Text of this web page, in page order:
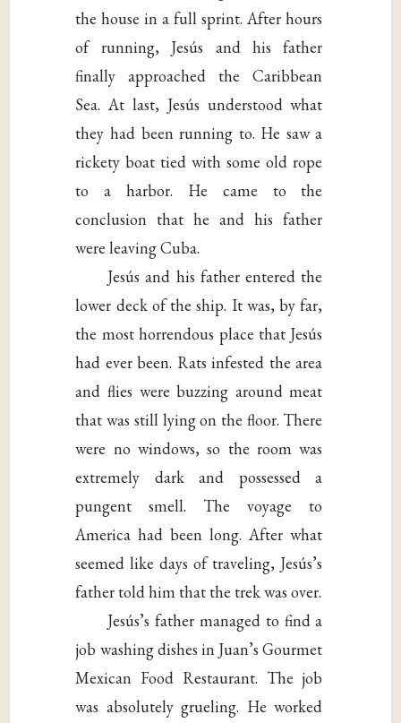
the house in a full sprint. After hours
of running, Jesús and his father
finally approached the Caribbean
Sea. At last, Jesús understood what
they had been running to. He saw a
rickety boat tied with some old rope
to a harbor. He came to the
conclusion that he and his father
were leaving Cuba.
Jesús and his father entered the
lower deck of the ship. It was, by far,
the most horrendous place that Jesús
had ever been. Rats infested the area
and flies were buzzing around meat
that was still lying on the floor. There
were no windows, so the room was
extremely dark and possessed a
pungent smell. The voyage to
America had been long. After what
seemed like days of traveling, Jesús’s
father told him that the trek was over.
Jesús’s father managed to find a
job washing dishes in Juan’s Gourmet
Mexican Food Restaurant. The job
was absolutely grueling. He worked